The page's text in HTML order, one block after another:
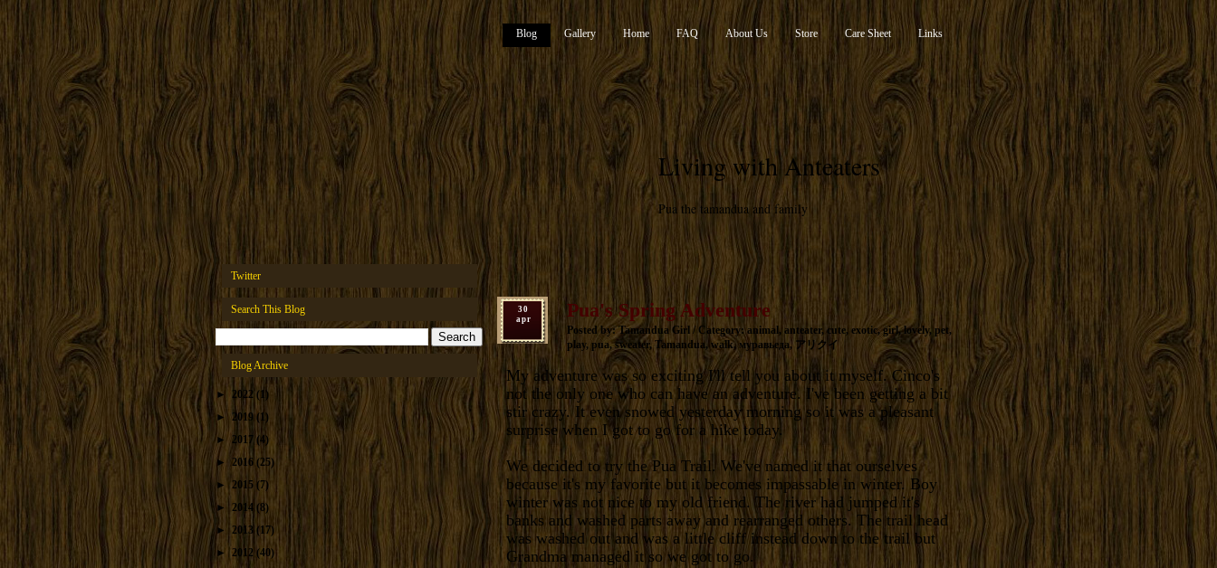
Living with Anteaters
Pua the tamandua and family
Blog Gallery Home FAQ About Us Store Care Sheet Links
Twitter
Search This Blog
Blog Archive
► 2022 (1)
► 2019 (1)
► 2017(4)
►
2016 (25)
► 2015 (7)
► 2014 (8)
► 2013 (17)
► 2012 (40)
30
apr
Pua's Spring Adventure
Posted by: Tamandua Girl / Category:animal, anteater,cute, exotic,girl,lovely, pet,
play, pua,sweater, Tamandua,walk,муравьеда, アリクイ
My adventure was so exciting I'll tell you about it myself. Cinco's
not the only one who can have an adventure. I've been getting a bit
stir crazy. It even snowed yesterday morning so it was a pleasant
surprise when I got to go for a hike today.
We decided to try the Pua Trail. We've named it that ourselves
because it's my favorite but it becomes impassable in winter. Boy
winter was not nice to my old friend. The river had jumped it's
banks and washed parts away and rearranged others. The trail head
was washed out and was a little cliff instead down to the trail but
Grandma managed it so we got to go.